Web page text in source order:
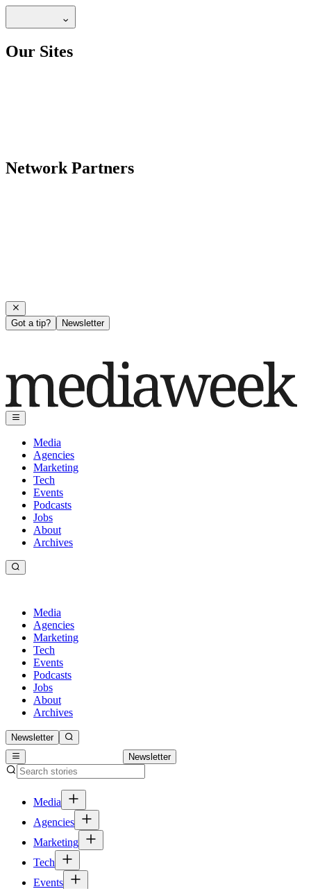
Our Sites
Network Partners
Got a tip? Newsletter
Media
Agencies
Marketing
Tech
Events
Podcasts
Jobs
About
Archives
Media
Agencies
Marketing
Tech
Events
Podcasts
Jobs
About
Archives
Newsletter
Newsletter
Media
Agencies
Marketing
Tech
Events